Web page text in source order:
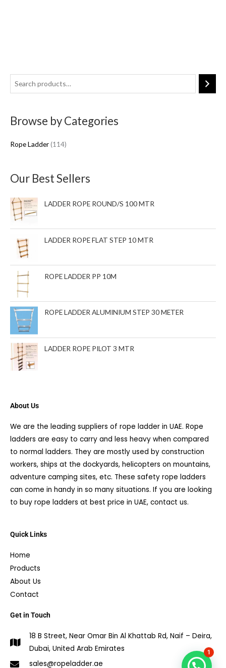
Browse by Categories
Rope Ladder 114
1
p
o
u
t
Our Best Sellers
LADDER ROPE ROUND/S 100 MTR
LADDER ROPE FLAT STEP 10 MTR
ROPE LADDER PP 10M
ROPE LADDER ALUMINIUM STEP 30 METER
LADDER ROPE PILOT 3 MTR
About Us
We are the leading suppliers of rope ladder in UAE. Rope
ladders are easy to carry and less heavy when compared
to normal ladders. They are mostly used by construction
workers, ships at the dockyards, helicopters on mountains,
adventure camping sites, etc. These safety rope ladders
can come in handy in so many situations. If you are looking
to buy rope ladders at best price in UAE, contact us.
Quick Links
Home
Products
About Us
Contact
Get in Touch
18 B Street, Near Omar Bin Al Khattab Rd, Naif – Deira,
Dubai, United Arab Emirates
sales@ropeladder.ae
1